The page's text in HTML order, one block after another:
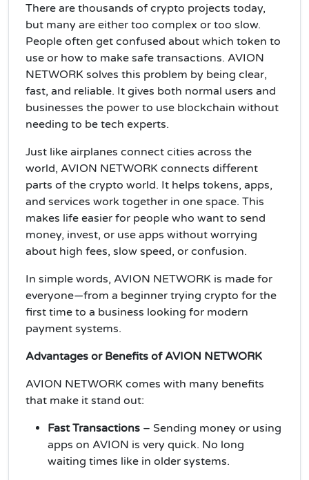
There are thousands of crypto projects today,
but many are either too complex or too slow.
People often get confused about which token to
use or how to make safe transactions. AVION
NETWORK solves this problem by being clear,
fast, and reliable. It gives both normal users and
businesses the power to use blockchain without
needing to be tech experts.
Just like airplanes connect cities across the
world, AVION NETWORK connects different
parts of the crypto world. It helps tokens, apps,
and services work together in one space. This
makes life easier for people who want to send
money, invest, or use apps without worrying
about high fees, slow speed, or confusion.
In simple words, AVION NETWORK is made for
everyone—from a beginner trying crypto for the
first time to a business looking for modern
payment systems.
Advantages or Benefits of AVION NETWORK
AVION NETWORK comes with many benefits
that make it stand out:
Fast Transactions – Sending money or using
apps on AVION is very quick. No long
waiting times like in older systems.